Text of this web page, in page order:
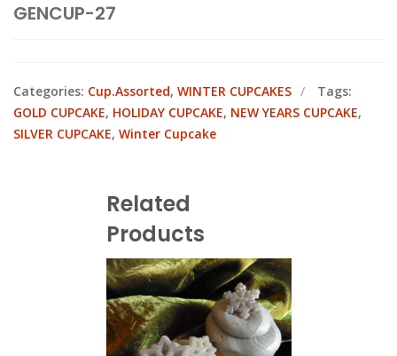
GENCUP-27
Categories: Cup.Assorted, WINTER CUPCAKES
Tags:
GOLD CUPCAKE, HOLIDAY CUPCAKE, NEW YEARS CUPCAKE,
SILVER CUPCAKE, Winter Cupcake
Related
Products